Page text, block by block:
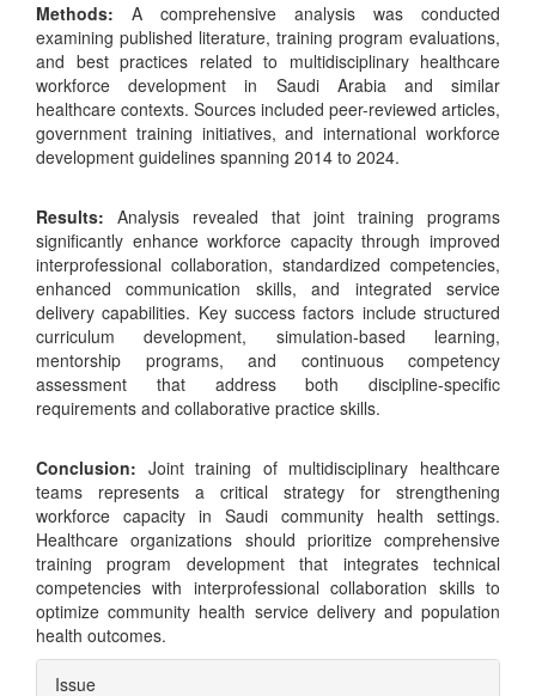
Methods: A comprehensive analysis was conducted
examining published literature, training program evaluations,
and best practices related to multidisciplinary healthcare
workforce development in Saudi Arabia and similar
healthcare contexts. Sources included peer-reviewed articles,
government training initiatives, and international workforce
development guidelines spanning 2014 to 2024.
Results: Analysis revealed that joint training programs
significantly enhance workforce capacity through improved
interprofessional collaboration, standardized competencies,
enhanced communication skills, and integrated service
delivery capabilities. Key success factors include structured
curriculum development, simulation-based learning,
mentorship programs, and continuous competency
assessment that address both discipline-specific
requirements and collaborative practice skills.
Conclusion: Joint training of multidisciplinary healthcare
teams represents a critical strategy for strengthening
workforce capacity in Saudi community health settings.
Healthcare organizations should prioritize comprehensive
training program development that integrates technical
competencies with interprofessional collaboration skills to
optimize community health service delivery and population
health outcomes.
Article
Issue